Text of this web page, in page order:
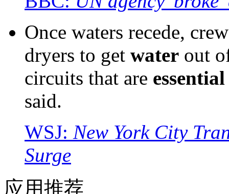
Once waters recede,
dryers to get water out
circuits that are essential
said.
WSJ: New York City
Surge
应用推荐